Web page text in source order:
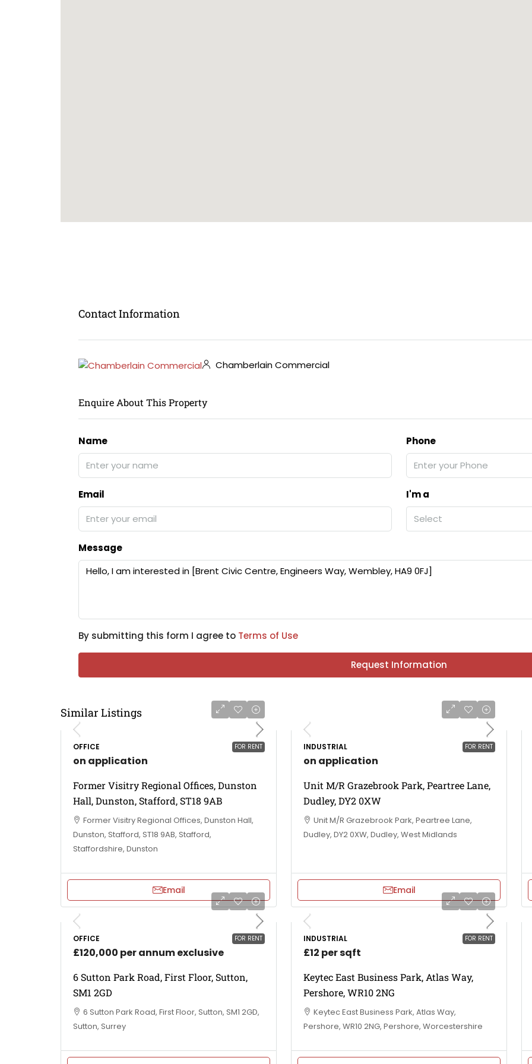
Contact Information
Chamberlain Commercial
Enquire About This Property
Name Phone
Email
I'm a
Select
Message
By submitting this form I agree to Terms of Use
Request Information
Similar Listings
FOR RENT
OFFICE
on application
Former Visitry Regional Offices, Dunston
Hall, Dunston, Stafford, ST18 9AB
Former Visitry Regional Offices, Dunston Hall,
Dunston, Stafford, ST18 9AB, Stafford,
Staffordshire, Dunston
Email
FOR RENT
INDUSTRIAL
on application
Unit M/R Grazebrook Park, Peartree Lane,
Dudley, DY2 0XW
Unit M/R Grazebrook Park, Peartree Lane,
Dudley, DY2 0XW, Dudley, West Midlands
Email
FOR RENT
OFFICE
£120,000 per annum exclusive
6 Sutton Park Road, First Floor, Sutton,
SM1 2GD
6 Sutton Park Road, First Floor, Sutton, SM1 2GD,
Sutton, Surrey
FOR RENT
INDUSTRIAL
£12 per sqft
Keytec East Business Park, Atlas Way,
Pershore, WR10 2NG
Keytec East Business Park, Atlas Way,
Pershore, WR10 2NG, Pershore, Worcestershire